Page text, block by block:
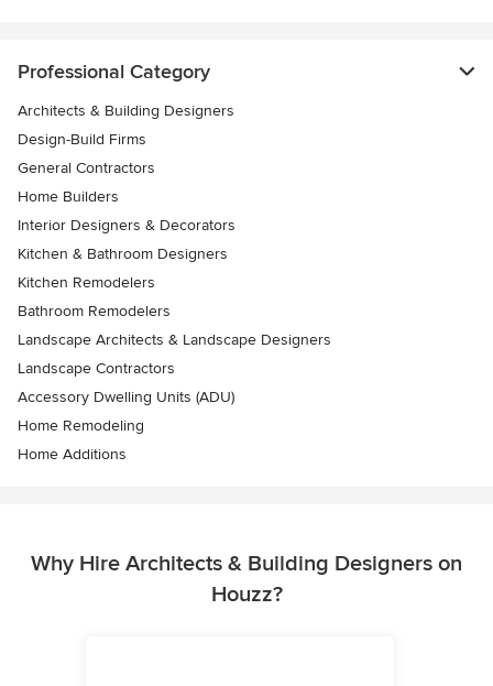
Professional Category
Architects & Building Designers
Design-Build Firms
General Contractors
Home Builders
Interior Designers & Decorators
Kitchen & Bathroom Designers
Kitchen Remodelers
Bathroom Remodelers
Landscape Architects & Landscape Designers
Landscape Contractors
Accessory Dwelling Units (ADU)
Home Remodeling
Home Additions
Why Hire Architects & Building Designers on
Houzz?